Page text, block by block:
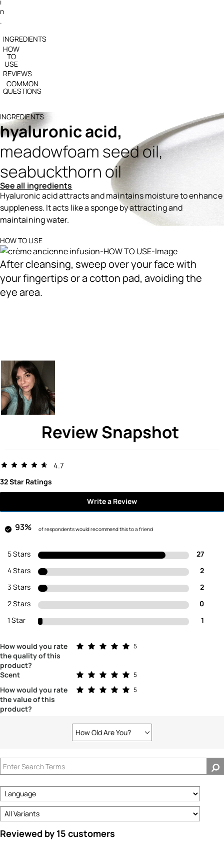
n
.
INGREDIENTS
HOW
TO
USE
REVIEWS
COMMON
QUESTIONS
INGREDIENTS
hyaluronic acid,
meadowfoam seed oil,
seabuckthorn oil
See all ingredients
Hyaluronic acid attracts and maintains moisture to enhance
suppleness. It acts like a sponge by attracting and
maintaining water.
HOW TO USE
After cleansing, sweep over your face with
your fingertips or a cotton pad, avoiding the
eye area.
Review Snapshot
4.7
32 Star Ratings
Write a Review
93% of respondents would recommend this to a friend
5 Stars
27
4 Stars
2
3 Stars
2
2 Stars
0
1 Star
1
How would you rate
the quality of this
product?
5
Rated 5.0 out of 5 stars
Scent 5
Rated 5.0 out of 5 stars
How would you rate
the value of this
product?
5
Rated 5.0 out of 5 stars
How Old Are You?
Filter
by
you?
Reviewed by 15 customers